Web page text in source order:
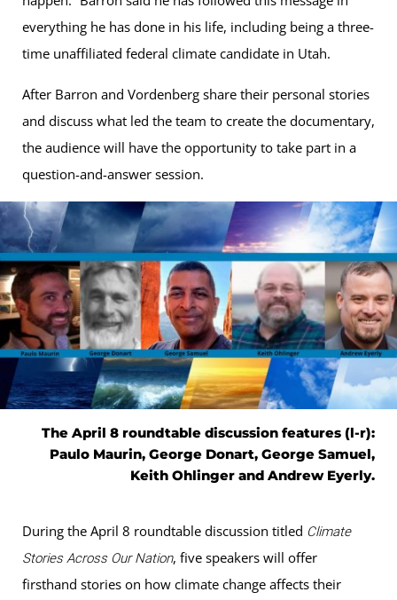
everything he has done in his life, including being a three-
time unaffiliated federal climate candidate in Utah.
After Barron and Vordenberg share their personal stories
and discuss what led the team to create the documentary,
the audience will have the opportunity to take part in a
question-and-answer session.
The April 8 roundtable discussion features (l-r):
Paulo Maurin, George Donart, George Samuel,
Keith Ohlinger and Andrew Eyerly.
During the April 8 roundtable discussion titled Climate
Stories Across Our Nation, five speakers will offer
firsthand stories on how climate change affects their